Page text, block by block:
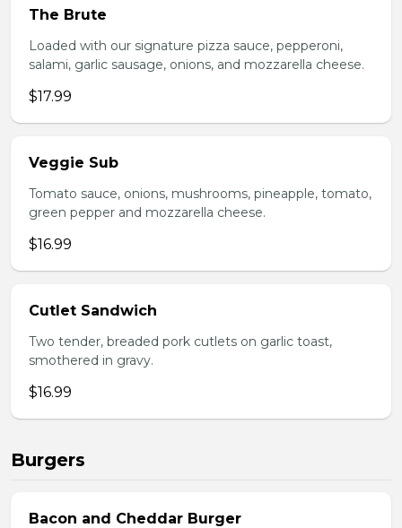
The Brute
Loaded with our signature pizza sauce, pepperoni,
salami, garlic sausage, onions, and mozzarella cheese.
$17.99
Veggie Sub
Tomato sauce, onions, mushrooms, pineapple, tomato,
green pepper and mozzarella cheese.
$16.99
Cutlet Sandwich
Two tender, breaded pork cutlets on garlic toast,
smothered in gravy.
$16.99
Burgers
Bacon and Cheddar Burger